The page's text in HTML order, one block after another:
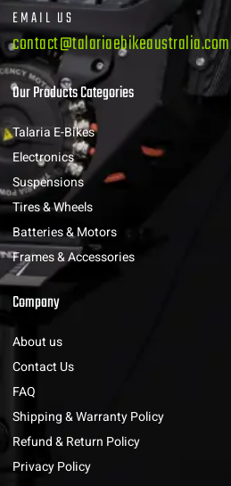
EMAIL US
contact@talariaebikeaustralia.com
Our Products Categories
Talaria E-Bikes
Electronics
Suspensions
Tires & Wheels
Batteries & Motors
Frames & Accessories
Company
About us
Contact Us
FAQ
Shipping & Warranty Policy
Refund & Return Policy
Privacy Policy